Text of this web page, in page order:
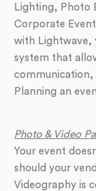
Lighting, Photo
Corporate
with Lightwave,
system that
communication,
Planning an
Photo & Video
Your event
should your
Videography is